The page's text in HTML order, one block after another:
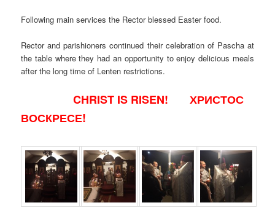
Following main services the Rector blessed Easter food.
Rector and parishioners continued their celebration of Pascha at
the table where they had an opportunity to enjoy delicious meals
after the long time of Lenten restrictions.
CHRIST IS RISEN! ХРИСТОС
ВОСКРЕСЕ!